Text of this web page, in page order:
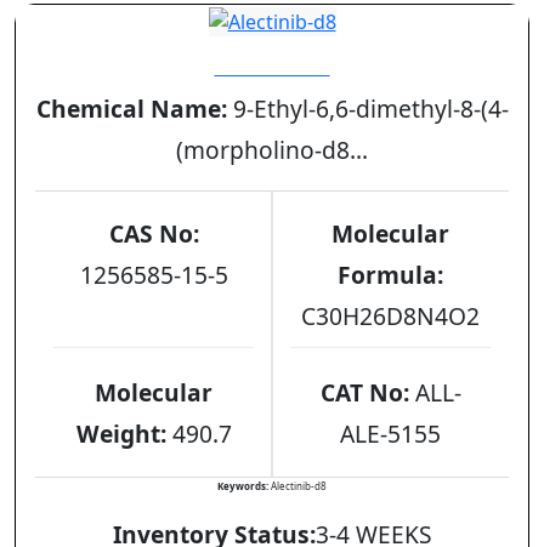
Chemical Name:9-Ethyl-6,6-dimethyl-8-(4-
(morpholino-d8...
CAS No:
1256585-15-5
Molecular
Formula:
C30H26D8N4O2
Molecular
Weight:490.7
CAT No:ALL-
ALE-5155
Keywords:Alectinib-d8
Inventory Status:3-4 WEEKS